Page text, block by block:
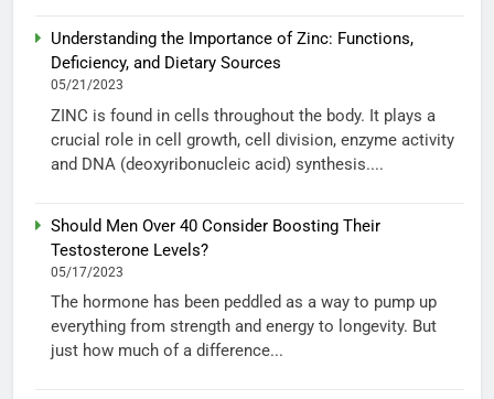
Understanding the Importance of Zinc: Functions,
Deficiency, and Dietary Sources
05/21/2023
ZINC is found in cells throughout the body. It plays a
crucial role in cell growth, cell division, enzyme activity
and DNA (deoxyribonucleic acid) synthesis....
Should Men Over 40 Consider Boosting Their
Testosterone Levels?
05/17/2023
The hormone has been peddled as a way to pump up
everything from strength and energy to longevity. But
just how much of a difference...